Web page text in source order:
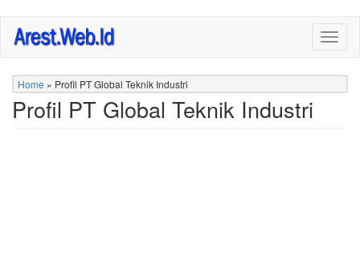
Skip
main
content
Home » Profil PT Global Teknik Industri
Profil PT Global Teknik Industri